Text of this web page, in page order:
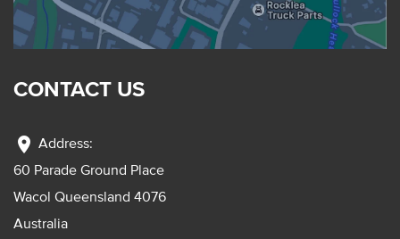
CONTACT US
location_on Address:
60 Parade Ground Place
Wacol Queensland 4076
Australia